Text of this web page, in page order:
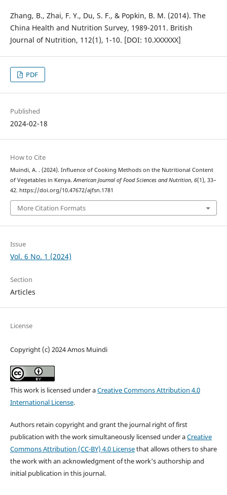
Zhang, B., Zhai, F. Y., Du, S. F., & Popkin, B. M. (2014). The
China Health and Nutrition Survey, 1989-2011. British
Journal of Nutrition, 112(1), 1-10. [DOI: 10.XXXXXX]
PDF
Published
2024-02-18
How to Cite
Muindi, A. . (2024). Influence of Cooking Methods on the Nutritional Content
of Vegetables in Kenya. American Journal of Food Sciences and Nutrition, 6(1), 33–
42. https://doi.org/10.47672/ajfsn.1781
More Citation Formats
Issue
Vol. 6 No. 1 (2024)
Section
Articles
License
Copyright (c) 2024 Amos Muindi
This work is licensed under aCreative Commons Attribution 4.0
International License.
Authors retain copyright and grant the journal right of first
publication with the work simultaneously licensed under aCreative
Commons Attribution (CC-BY) 4.0 Licensethat allows others to share
the work with an acknowledgment of the work's authorship and
initial publication in this journal.